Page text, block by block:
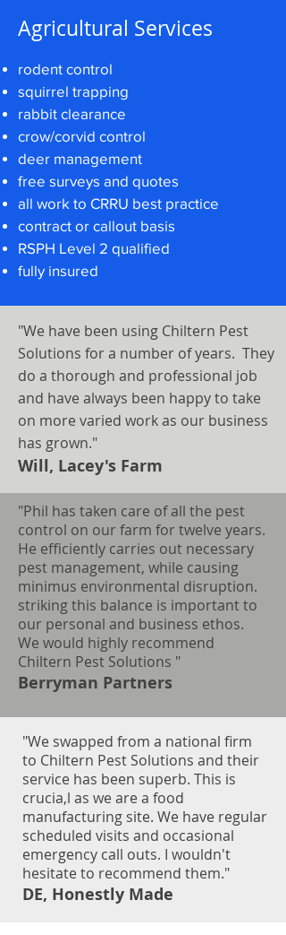
Agricultural Services
rodent control
squirrel trapping
rabbit clearance
crow/corvid control
deer management
free surveys and quotes
all work to CRRU best practice
contract or callout basis
RSPH Level 2 qualified
fully insured
"We have been using Chiltern Pest
Solutions for a number of years. They
do a thorough and professional job
and have always been happy to take
on more varied work as our business
has grown."
Will, Lacey's Farm
"Phil has taken care of all the pest
control on our farm for twelve years.
He efficiently carries out necessary
pest management, while causing
minimus environmental disruption.
striking this balance is important to
our personal and business ethos.
We would highly recommend
Chiltern Pest Solutions "
Berryman Partners
"We swapped from a national firm
to Chiltern Pest Solutions and their
service has been superb. This is
crucia,l as we are a food
manufacturing site. We have regular
scheduled visits and occasional
emergency call outs. I wouldn't
hesitate to recommend them."
DE, Honestly Made